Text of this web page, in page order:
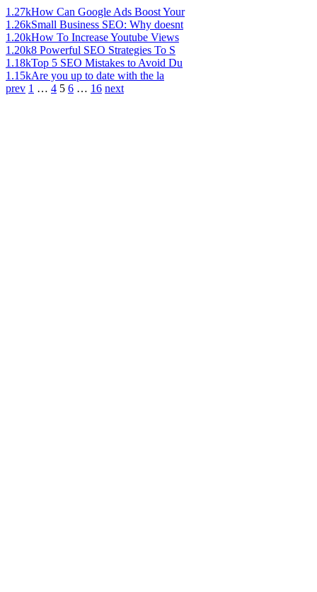
1.27kHow Can Google Ads Boost Your
1.26kSmall Business SEO: Why doesnt
1.20kHow To Increase Youtube Views
1.20k8 Powerful SEO Strategies To S
1.18kTop 5 SEO Mistakes to Avoid Du
1.15kAre you up to date with the la
prev 1 … 4 5 6 … 16 next